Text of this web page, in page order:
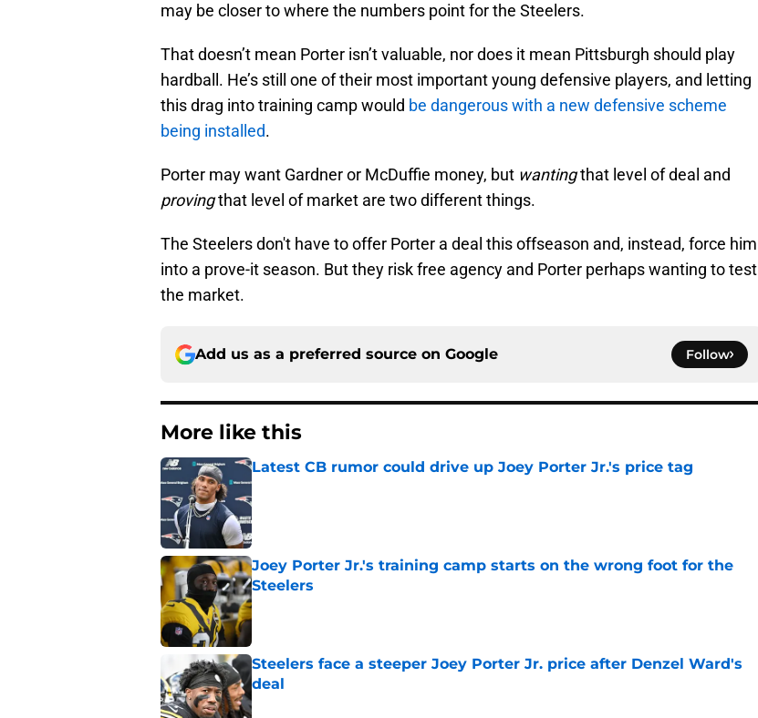
may be closer to where the numbers point for the Steelers.
That doesn’t mean Porter isn’t valuable, nor does it mean Pittsburgh should play
hardball. He’s still one of their most important young defensive players, and letting
this drag into training camp would be dangerous with a new defensive scheme
being installed.
Porter may want Gardner or McDuffie money, but wantingthat level of deal and
provingthat level of market are two different things.
The Steelers don't have to offer Porter a deal this offseason and, instead, force him
into a prove-it season. But they risk free agency and Porter perhaps wanting to test
the market.
Add us as a preferred source on Google Follow
More like this
Latest CB rumor could drive up Joey Porter Jr.'s price tag
Published by on Invalid Date
Joey Porter Jr.'s training camp starts on the wrong foot for the
Steelers
Published by on Invalid Date
Steelers face a steeper Joey Porter Jr. price after Denzel Ward's
deal
Published by on Invalid Date